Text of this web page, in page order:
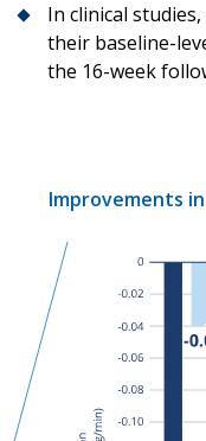
In clinical
their baseline-
the 16-week
Improvements